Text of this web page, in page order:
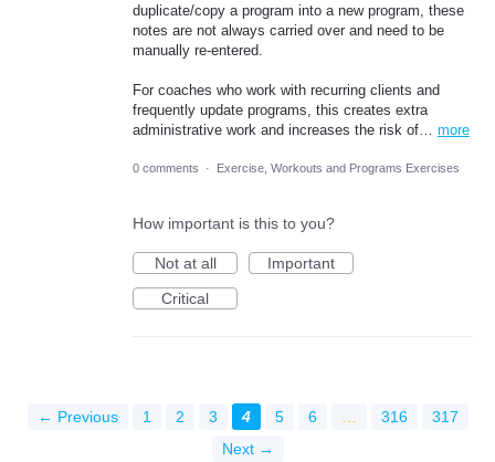
duplicate/copy a program into a new program, these
notes are not always carried over and need to be
manually re-entered.
For coaches who work with recurring clients and
frequently update programs, this creates extra
administrative work and increases the risk of… more
0 comments · Exercise, Workouts and Programs Exercises
How important is this to you?
Not at all
Important
Critical
← Previous 1 2 3 4 5 6 … 316
317
Next →